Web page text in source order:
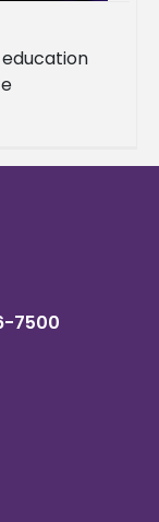
education
schools
7500